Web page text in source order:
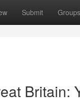
Submit Groups
Britain: